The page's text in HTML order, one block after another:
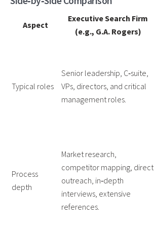
Aspect
Executive Search Firm
(e.g., G.A. Rogers)
Typical roles
Senior leadership, C‑suite,
VPs, directors, and critical
management roles.
Process
depth
Market research,
competitor mapping, direct
outreach, in‑depth
interviews, extensive
references.